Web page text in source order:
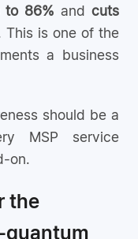
to 86% and cuts
This is one of the
a business
should be a
MSP service
on.
the